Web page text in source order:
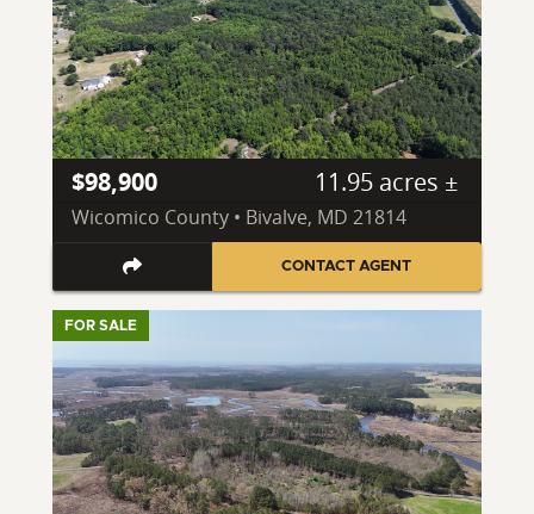
$98,900 11.95 acres ±
Wicomico County • Bivalve, MD 21814
CONTACT AGENT
FOR SALE